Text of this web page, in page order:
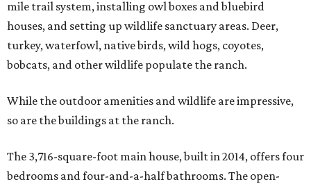
mile trail system, installing owl boxes and bluebird
houses, and setting up wildlife sanctuary areas. Deer,
turkey, waterfowl, native birds, wild hogs, coyotes,
bobcats, and other wildlife populate the ranch.
While the outdoor amenities and wildlife are impressive,
so are the buildings at the ranch.
The 3,716-square-foot main house, built in 2014, offers four
bedrooms and four-and-a-half bathrooms. The open-